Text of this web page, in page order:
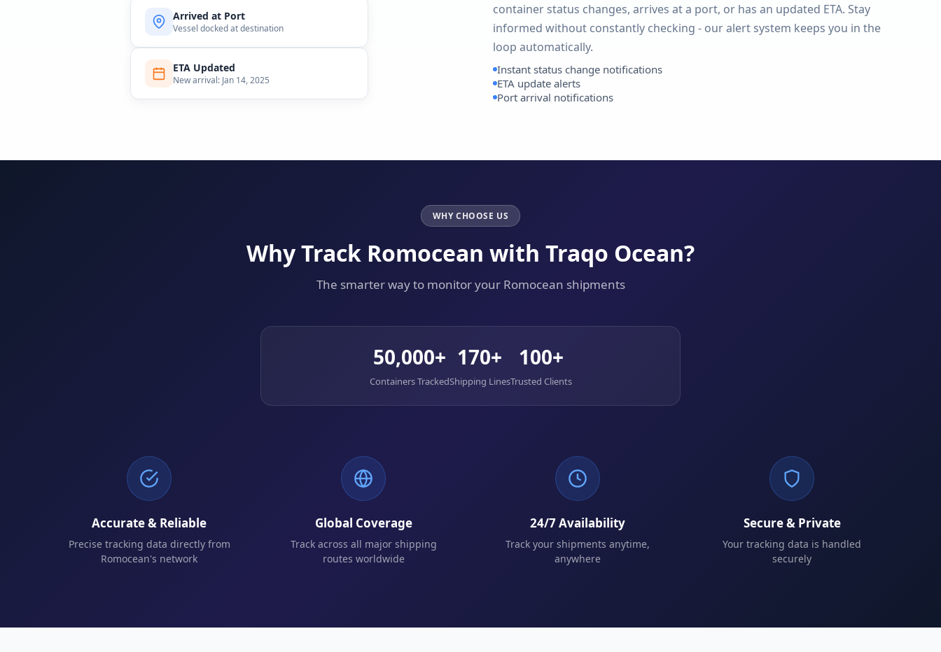
Arrived at Port
Vessel docked at destination
ETA Updated
New arrival: Jan 14, 2025
container status changes, arrives at a port, or has an updated ETA. Stay
informed without constantly checking - our alert system keeps you in the
loop automatically.
Instant status change notifications
ETA update alerts
Port arrival notifications
WHY CHOOSE US
Why Track Romocean with Traqo Ocean?
The smarter way to monitor your Romocean shipments
50,000+
Containers Tracked
170+
Shipping Lines
100+
Trusted Clients
Accurate & Reliable
Precise tracking data directly from
Romocean's network
Global Coverage
Track across all major shipping
routes worldwide
24/7 Availability
Track your shipments anytime,
anywhere
Secure & Private
Your tracking data is handled
securely